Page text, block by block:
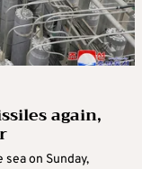
again,
on Sunday,